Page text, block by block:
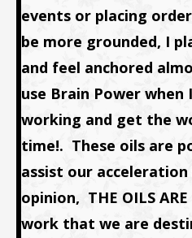
events or placing
be more grounded, I
and feel anchored
use Brain Power when
working and get the
time!. These oils are
assist our
opinion, THE OILS
work that we are